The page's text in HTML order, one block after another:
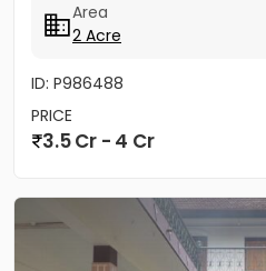
Area
2 Acre
ID: P986488
PRICE
3.5 Cr - 4 Cr